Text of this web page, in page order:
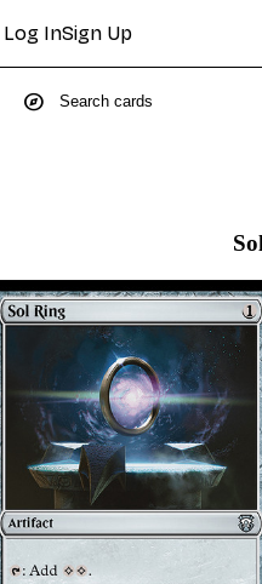
Log InSign Up
explore